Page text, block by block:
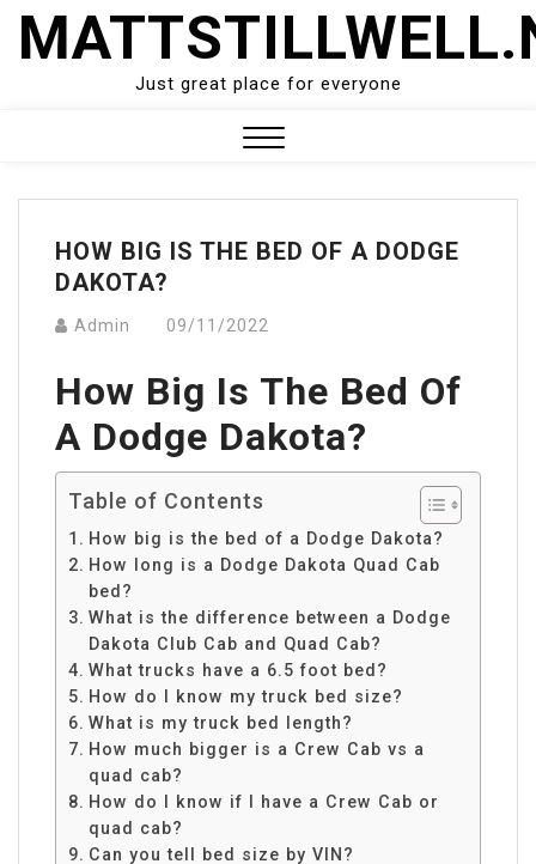
Skip
Just great place for everyone
Menu
HOW BIG IS THE BED OF A DODGE
DAKOTA?
Admin 09/11/2022
How Big Is The Bed Of
A Dodge Dakota?
Table of Contents
How big is the bed of a Dodge Dakota?
How long is a Dodge Dakota Quad Cab
bed?
What is the difference between a Dodge
Dakota Club Cab and Quad Cab?
What trucks have a 6.5 foot bed?
How do I know my truck bed size?
What is my truck bed length?
How much bigger is a Crew Cab vs a
quad cab?
How do I know if I have a Crew Cab or
quad cab?
Can you tell bed size by VIN?